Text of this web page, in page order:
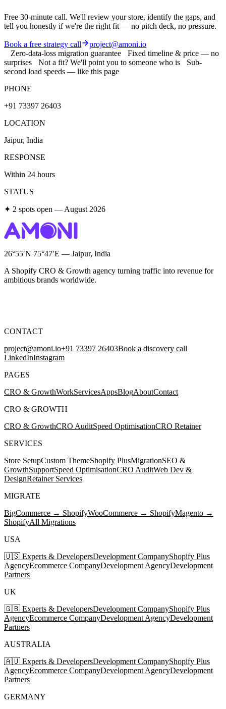
Free 30-minute call. We'll review your store, identify the gaps, and
tell you honestly if we're the right fit — no pitch deck, no pressure.
Book a free strategy call
project@amoni.io
Zero-data-loss migration guarantee
Fixed timeline & price — no
surprises
Not a fit? We'll point you to someone who is
Sub-
second load speeds — like this page
PHONE
+91 73397 26403
LOCATION
Jaipur, India
RESPONSE
Within 24 hours
STATUS
✦ 2 spots open — August 2026
26°55′N 75°47′E — Jaipur, India
A Shopify CRO & Growth agency turning traffic into revenue for
ambitious brands worldwide.
CONTACT
project@amoni.io+91 73397 26403Book a discovery call
LinkedInInstagram
PAGES
CRO & GrowthWorkServicesAppsBlogAboutContact
CRO & GROWTH
CRO & GrowthCRO AuditSpeed OptimisationCRO Retainer
SERVICES
Store SetupCustom ThemeShopify PlusMigrationSEO &
GrowthSupportSpeed OptimisationCRO AuditWeb Dev &
DesignRetainer Services
MIGRATE
BigCommerce → ShopifyWooCommerce → ShopifyMagento →
ShopifyAll Migrations
USA
🇺🇸 Experts & DevelopersDevelopment CompanyShopify Plus
AgencyEcommerce CompanyDevelopment AgencyDevelopment
Partners
UK
🇬🇧 Experts & DevelopersDevelopment CompanyShopify Plus
AgencyEcommerce CompanyDevelopment AgencyDevelopment
Partners
AUSTRALIA
🇦🇺 Experts & DevelopersDevelopment CompanyShopify Plus
AgencyEcommerce CompanyDevelopment AgencyDevelopment
Partners
GERMANY